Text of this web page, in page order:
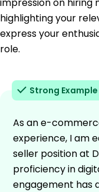
highlighting your
express your
role.
Strong Example
As an e-
experience, I am
seller position at
proficiency in
engagement has